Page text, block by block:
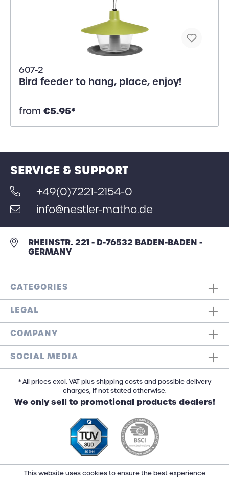
607-2
Bird feeder to hang, place, enjoy!
from €5.95*
SERVICE & SUPPORT
+49(0)7221-2154-0
info@nestler-matho.de
RHEINSTR. 221 - D-76532 BADEN-BADEN -
GERMANY
CATEGORIES
LEGAL
COMPANY
SOCIAL MEDIA
* All prices excl. VAT plus shipping costs and possible delivery
charges, if not stated otherwise.
We only sell to promotional products dealers!
This website uses cookies to ensure the best experience